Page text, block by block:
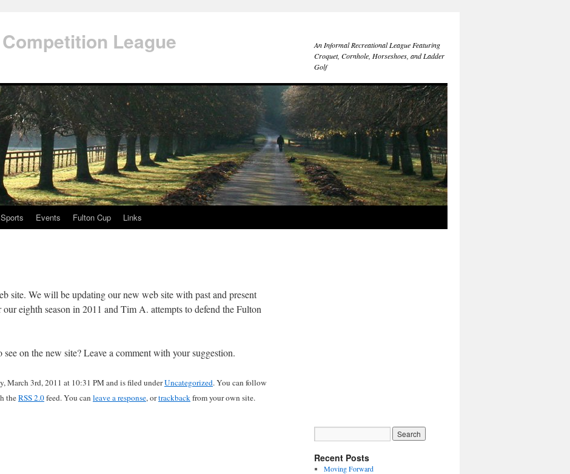
League
An Informal Recreational League Featuring
Croquet, Cornhole, Horseshoes, and Ladder
Golf
Sports Events Fulton Cup Links
site. We will be updating our new web site with past and present
eighth season in 2011 and Tim A. attempts to defend the Fulton
on the new site? Leave a comment with your suggestion.
March 3rd, 2011 at 10:31 PM and is filed underUncategorized. You can follow
theRSS 2.0feed. You canleave a response, ortrackbackfrom your own site.
Recent Posts
Moving Forward